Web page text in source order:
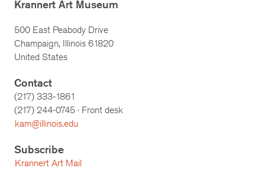
Krannert Art Museum
500 East Peabody Drive
Champaign, Illinois 61820
United States
Contact
(217) 333-1861
(217) 244-0745 · Front desk
kam@illinois.edu
Subscribe
Krannert Art Mail